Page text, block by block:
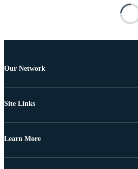
Our Network
Site Links
Learn More